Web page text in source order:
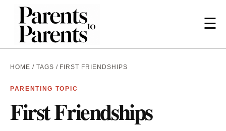
☰
HOME / TAGS / FIRST FRIENDSHIPS
PARENTING TOPIC
First Friendships